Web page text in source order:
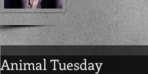
Animal Tuesday